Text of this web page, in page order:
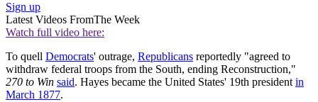
Sign up
Latest Videos FromThe Week
Watch full video here:
To quell Democrats' outrage, Republicans reportedly "agreed to
withdraw federal troops from the South, ending Reconstruction,"
270 to Win said. Hayes became the United States' 19th president in
March 1877.